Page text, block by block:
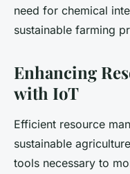
need for chemical
sustainable farming
Enhancing
with IoT
Efficient resource
sustainable
tools necessary to